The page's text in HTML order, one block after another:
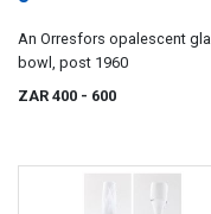
An Orresfors opalescent
bowl, post 1960
ZAR 400 - 600